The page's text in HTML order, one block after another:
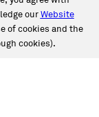
ourWebsite
of cookies and the
cookies).